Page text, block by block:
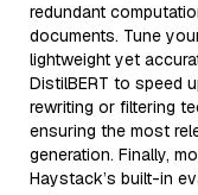
redundant
documents. Tune
lightweight yet
DistilBERT to speed
rewriting or filtering
ensuring the most
generation. Finally,
Haystack’s built-in